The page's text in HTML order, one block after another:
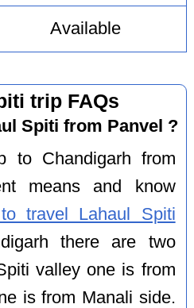
Available
trip FAQs
Spiti from Panvel ?
to Chandigarh from
means and know
travel Lahaul Spiti
there are two
valley one is from
is from Manali side.